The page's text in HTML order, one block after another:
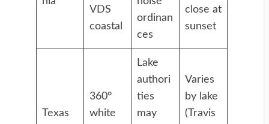
VDS
coastal
ordinan
ces
close at
sunset
Texas
360°
white
Lake
authori
ties
may
Varies
by lake
(Travis